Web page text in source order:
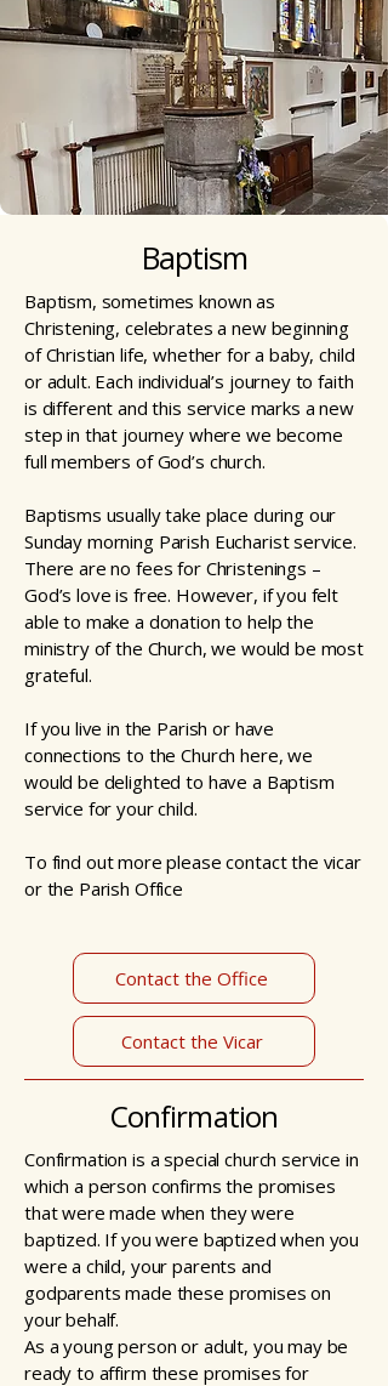
Baptism
Baptism, sometimes known as
Christening, celebrates a new beginning
of Christian life, whether for a baby, child
or adult. Each individual’s journey to faith
is different and this service marks a new
step in that journey where we become
full members of God’s church.
Baptisms usually take place during our
Sunday morning Parish Eucharist service.
There are no fees for Christenings –
God’s love is free. However, if you felt
able to make a donation to help the
ministry of the Church, we would be most
grateful.
If you live in the Parish or have
connections to the Church here, we
would be delighted to have a Baptism
service for your child.
To find out more please contact the vicar
or the Parish Office
Contact the Office
Contact the Vicar
Confirmation
Confirmation is a special church service in
which a person confirms the promises
that were made when they were
baptized. If you were baptized when you
were a child, your parents and
godparents made these promises on
your behalf.
As a young person or adult, you may be
ready to affirm these promises for